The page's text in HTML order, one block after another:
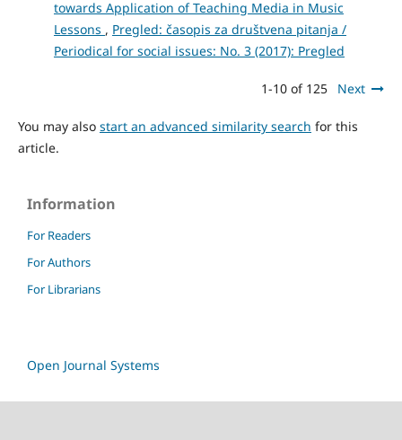
towards Application of Teaching Media in Music
Lessons , Pregled: časopis za društvena pitanja /
Periodical for social issues: No. 3 (2017): Pregled
1-10 of 125 Next
You may also start an advanced similarity search for this
article.
Information
For Readers
For Authors
For Librarians
Open Journal Systems